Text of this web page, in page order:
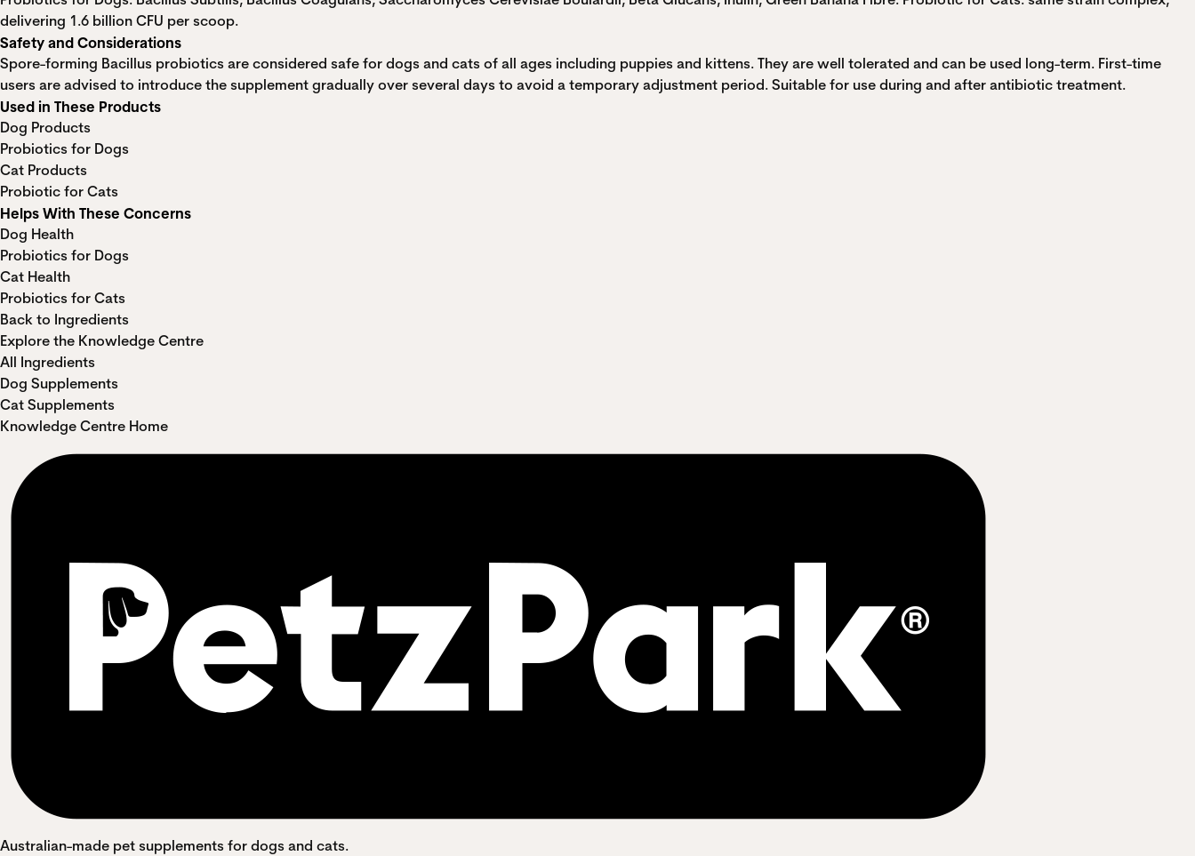
delivering 1.6 billion CFU per scoop.
Safety and Considerations
Spore-forming Bacillus probiotics are considered safe for dogs and cats of all ages including puppies and kittens. They are well tolerated and can be used long-term. First-time
users are advised to introduce the supplement gradually over several days to avoid a temporary adjustment period. Suitable for use during and after antibiotic treatment.
Used in These Products
Dog Products
Probiotics for Dogs
Cat Products
Probiotic for Cats
Helps With These Concerns
Dog Health
Probiotics for Dogs
Cat Health
Probiotics for Cats
Back to Ingredients
Explore the Knowledge Centre
All Ingredients
Dog Supplements
Cat Supplements
Knowledge Centre Home
Australian-made pet supplements for dogs and cats.